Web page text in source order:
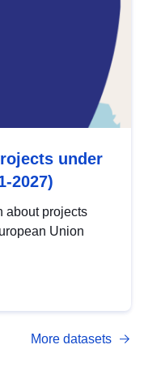
under
2027)
about projects
Union
More datasets